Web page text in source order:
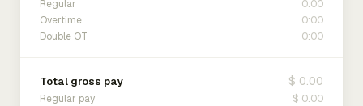
Regular 0:00
Overtime 0:00
Double OT 0:00
Total gross pay $ 0.00
Regular pay $ 0.00